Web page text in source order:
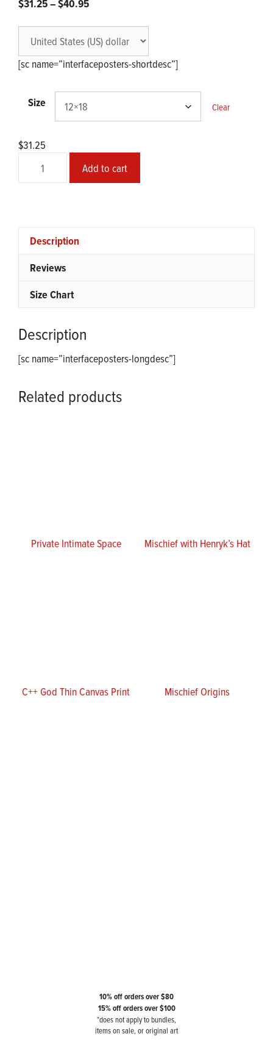
$31.25–$40.95
through
$40.95
[sc name=”interfaceposters-shortdesc”]
Size Clear
$31.25
Mechanical
Add to cart
Description
Reviews
Size Chart
Description
[sc name=”interfaceposters-longdesc”]
Related products
Private Intimate Space Mischief with Henryk’s Hat
C++ God Thin Canvas Print Mischief Origins
10% off orders over $80
15% off orders over $100
*does not apply to bundles,
items on sale, or original art